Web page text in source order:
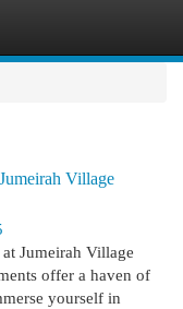
Village
Jumeirah Village
offer a haven of
yourself in